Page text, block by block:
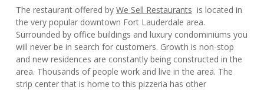
The restaurant offered by We Sell Restaurants is located in
the very popular downtown Fort Lauderdale area.
Surrounded by office buildings and luxury condominiums you
will never be in search for customers. Growth is non-stop
and new residences are constantly being constructed in the
area. Thousands of people work and live in the area. The
strip center that is home to this pizzeria has other